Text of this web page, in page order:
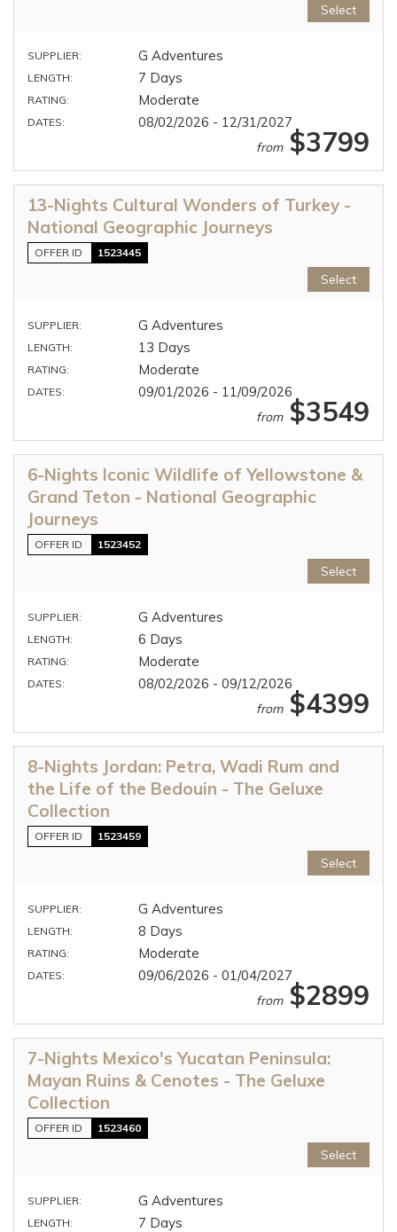
Select
SUPPLIER: G Adventures
LENGTH: 7 Days
RATING: Moderate
DATES: 08/02/2026 - 12/31/2027
from$3799
13-Nights Cultural Wonders of Turkey -
National Geographic Journeys
OFFER ID 1523445
Select
SUPPLIER: G Adventures
LENGTH: 13 Days
RATING: Moderate
DATES: 09/01/2026 - 11/09/2026
from$3549
6-Nights Iconic Wildlife of Yellowstone &
Grand Teton - National Geographic
Journeys
OFFER ID 1523452
Select
SUPPLIER: G Adventures
LENGTH: 6 Days
RATING: Moderate
DATES: 08/02/2026 - 09/12/2026
from$4399
8-Nights Jordan: Petra, Wadi Rum and
the Life of the Bedouin - The Geluxe
Collection
OFFER ID 1523459
Select
SUPPLIER: G Adventures
LENGTH: 8 Days
RATING: Moderate
DATES: 09/06/2026 - 01/04/2027
from$2899
7-Nights Mexico's Yucatan Peninsula:
Mayan Ruins & Cenotes - The Geluxe
Collection
OFFER ID 1523460
Select
SUPPLIER: G Adventures
LENGTH: 7 Days